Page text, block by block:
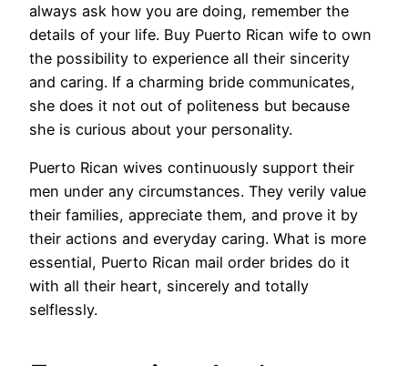
always ask how you are doing, remember the
details of your life. Buy Puerto Rican wife to own
the possibility to experience all their sincerity
and caring. If a charming bride communicates,
she does it not out of politeness but because
she is curious about your personality.
Puerto Rican wives continuously support their
men under any circumstances. They verily value
their families, appreciate them, and prove it by
their actions and everyday caring. What is more
essential, Puerto Rican mail order brides do it
with all their heart, sincerely and totally
selflessly.